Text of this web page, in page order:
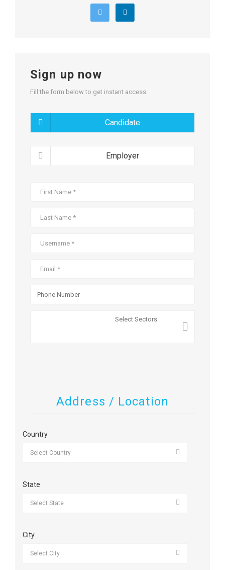
Sign up now
Fill the form below to get instant access:
Candidate
Employer
Address / Location
Country
State
City